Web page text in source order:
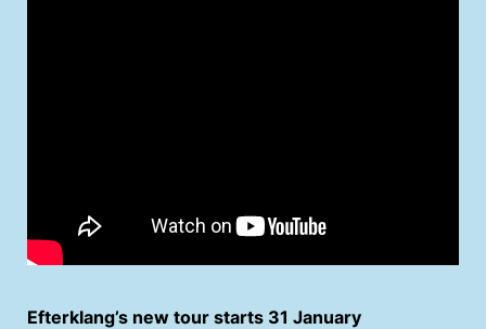
Efterklang’s new tour starts 31 January